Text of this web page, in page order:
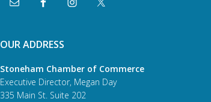
OUR ADDRESS
Stoneham Chamber of Commerce
Executive Director, Megan Day
335 Main St. Suite 202